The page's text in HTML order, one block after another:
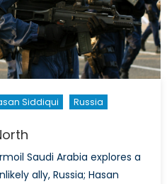
1)
Siddiqui
Russia
Saudi Arabia explores a
ally, Russia; Hasan